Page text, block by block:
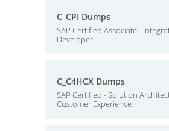
C_CPI Dumps
SAP Certified Associate -
Developer
C_C4HCX Dumps
SAP Certified - Solution
Customer Experience